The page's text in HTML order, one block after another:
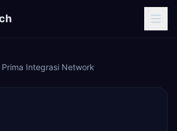
Prima Integrasi Network